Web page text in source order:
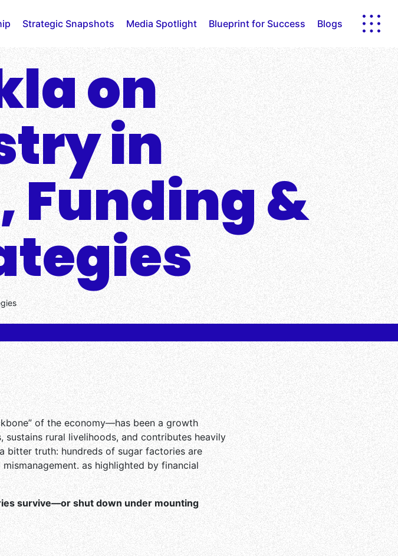
Strategic Snapshots Media Spotlight Blueprint for Success Blogs
on
in
Funding &
of the economy—has been a growth
rural livelihoods, and contributes heavily
bitter truth: hundreds of sugar factories are
as highlighted by financial
survive—or shut down under mounting